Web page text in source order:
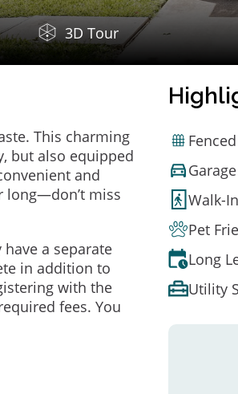
3D Tour
This charming
but also equipped
and
long—don’t miss
a separate
in addition to
with the
fees. You
Garage
Walk-
Pet
Long
Utility